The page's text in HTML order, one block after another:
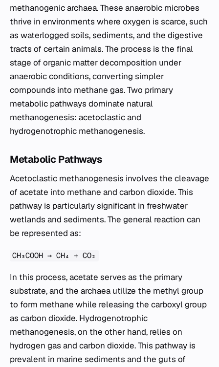
methanogenic archaea. These anaerobic microbes
thrive in environments where oxygen is scarce, such
as waterlogged soils, sediments, and the digestive
tracts of certain animals. The process is the final
stage of organic matter decomposition under
anaerobic conditions, converting simpler
compounds into methane gas. Two primary
metabolic pathways dominate natural
methanogenesis: acetoclastic and
hydrogenotrophic methanogenesis.
Metabolic Pathways
Acetoclastic methanogenesis involves the cleavage
of acetate into methane and carbon dioxide. This
pathway is particularly significant in freshwater
wetlands and sediments. The general reaction can
be represented as:
CH₃COOH → CH₄ + CO₂
In this process, acetate serves as the primary
substrate, and the archaea utilize the methyl group
to form methane while releasing the carboxyl group
as carbon dioxide. Hydrogenotrophic
methanogenesis, on the other hand, relies on
hydrogen gas and carbon dioxide. This pathway is
prevalent in marine sediments and the guts of